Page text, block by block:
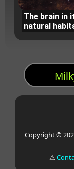
The brain in
natural
Copyright ©
⚠